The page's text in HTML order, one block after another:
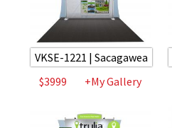
VKSE-1221 | Sacagawea
$3999
+My Gallery